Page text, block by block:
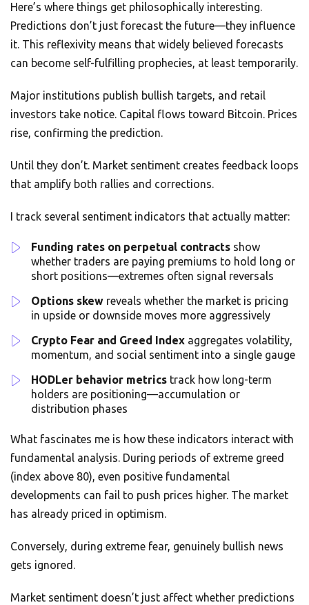
Here’s where things get philosophically interesting.
Predictions don’t just forecast the future—they influence
it. This reflexivity means that widely believed forecasts
can become self-fulfilling prophecies, at least temporarily.
Major institutions publish bullish targets, and retail
investors take notice. Capital flows toward Bitcoin. Prices
rise, confirming the prediction.
Until they don’t. Market sentiment creates feedback loops
that amplify both rallies and corrections.
I track several sentiment indicators that actually matter:
Funding rates on perpetual contracts show
whether traders are paying premiums to hold long or
short positions—extremes often signal reversals
Options skew reveals whether the market is pricing
in upside or downside moves more aggressively
Crypto Fear and Greed Index aggregates volatility,
momentum, and social sentiment into a single gauge
HODLer behavior metrics track how long-term
holders are positioning—accumulation or
distribution phases
What fascinates me is how these indicators interact with
fundamental analysis. During periods of extreme greed
(index above 80), even positive fundamental
developments can fail to push prices higher. The market
has already priced in optimism.
Conversely, during extreme fear, genuinely bullish news
gets ignored.
Market sentiment doesn’t just affect whether predictions